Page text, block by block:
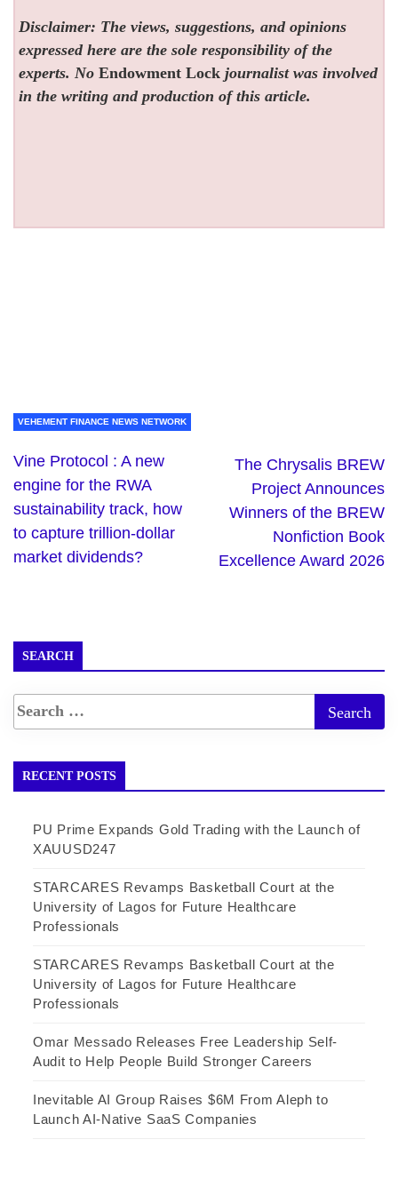
Disclaimer: The views, suggestions, and opinions
expressed here are the sole responsibility of the
experts. NoEndowment Lock journalist was involved
in the writing and production of this article.
VEHEMENT FINANCE NEWS NETWORK
Vine Protocol : A new
engine for the RWA
sustainability track, how
to capture trillion-dollar
market dividends?
The Chrysalis BREW
Project Announces
Winners of the BREW
Nonfiction Book
Excellence Award 2026
SEARCH
RECENT POSTS
PU Prime Expands Gold Trading with the Launch of
XAUUSD247
STARCARES Revamps Basketball Court at the
University of Lagos for Future Healthcare
Professionals
STARCARES Revamps Basketball Court at the
University of Lagos for Future Healthcare
Professionals
Omar Messado Releases Free Leadership Self-
Audit to Help People Build Stronger Careers
Inevitable AI Group Raises $6M From Aleph to
Launch AI-Native SaaS Companies